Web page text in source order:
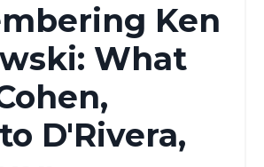
Ken
What
D'Rivera,